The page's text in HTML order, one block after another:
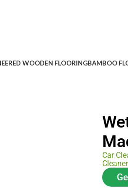
WOODEN FLOORINGBAMBOO
Car
Cleaner